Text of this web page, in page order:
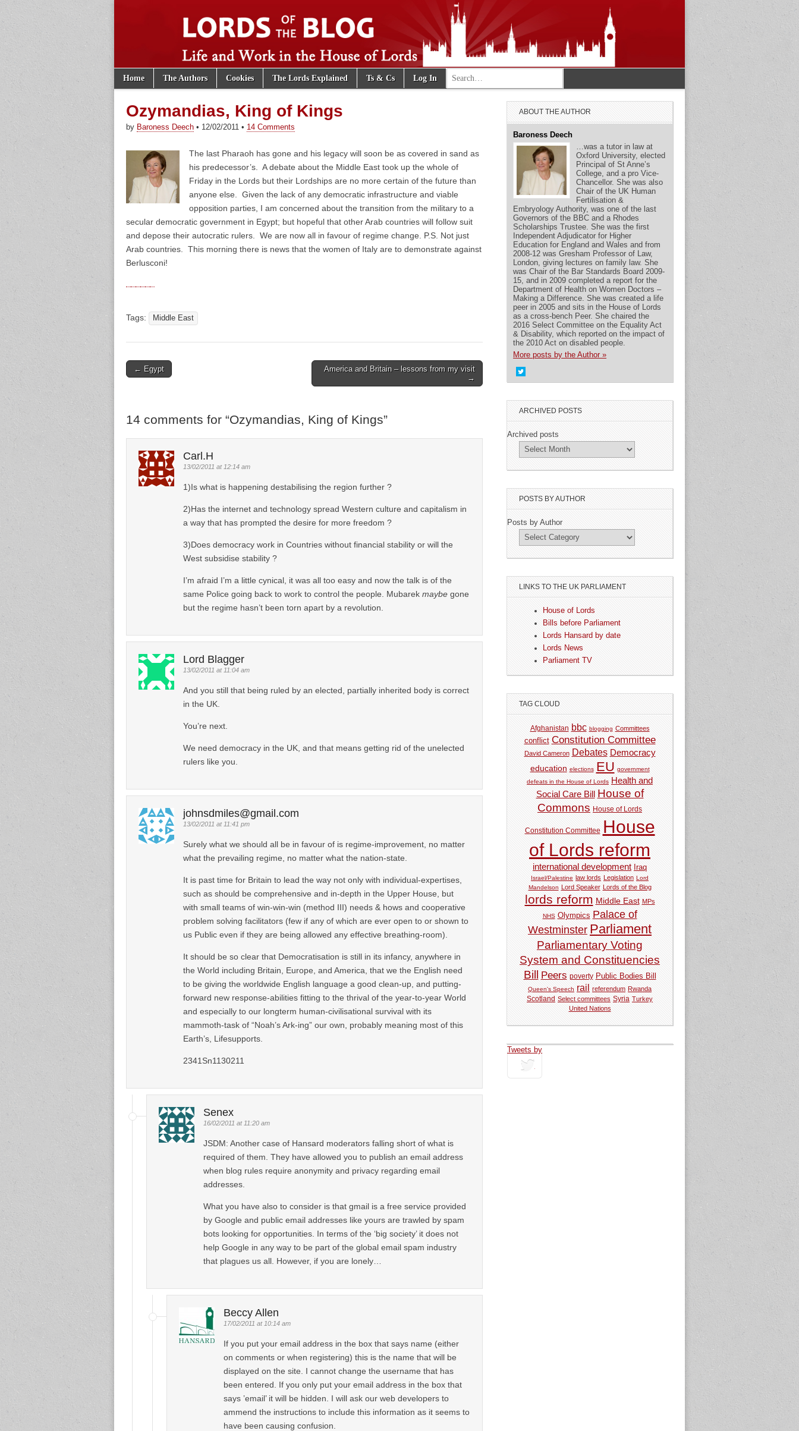
Lords of the Blog
Main menu
Skip to content
Home The Authors Cookies The Lords Explained Ts & Cs Log In Search for:
Sub menu
Ozymandias, King of Kings
by Baroness Deech • 12/02/2011 • 14 Comments
The last Pharaoh has gone and his legacy will soon be as covered in sand as
his predecessor’s. A debate about the Middle East took up the whole of
Friday in the Lords but their Lordships are no more certain of the future than
anyone else. Given the lack of any democratic infrastructure and viable
opposition parties, I am concerned about the transition from the military to a
secular democratic government in Egypt; but hopeful that other Arab countries will follow suit
and depose their autocratic rulers. We are now all in favour of regime change. P.S. Not just
Arab countries. This morning there is news that the women of Italy are to demonstrate against
Berlusconi!
Tags: Middle East
Post navigation
← Egypt
America and Britain – lessons from my visit
→
14 comments for “Ozymandias, King of Kings”
Carl.H
13/02/2011 at 12:14 am
1)Is what is happening destabilising the region further ?
2)Has the internet and technology spread Western culture and capitalism in
a way that has prompted the desire for more freedom ?
3)Does democracy work in Countries without financial stability or will the
West subsidise stability ?
I’m afraid I’m a little cynical, it was all too easy and now the talk is of the
same Police going back to work to control the people. Mubarek maybe gone
but the regime hasn’t been torn apart by a revolution.
Lord Blagger
13/02/2011 at 11:04 am
And you still that being ruled by an elected, partially inherited body is correct
in the UK.
You’re next.
We need democracy in the UK, and that means getting rid of the unelected
rulers like you.
johnsdmiles@gmail.com
13/02/2011 at 11:41 pm
Surely what we should all be in favour of is regime-improvement, no matter
what the prevailing regime, no matter what the nation-state.
It is past time for Britain to lead the way not only with individual-expertises,
such as should be comprehensive and in-depth in the Upper House, but
with small teams of win-win-win (method III) needs & hows and cooperative
problem solving facilitators (few if any of which are ever open to or shown to
us Public even if they are being allowed any effective breathing-room).
It should be so clear that Democratisation is still in its infancy, anywhere in
the World including Britain, Europe, and America, that we the English need
to be giving the worldwide English language a good clean-up, and putting-
forward new response-abilities fitting to the thrival of the year-to-year World
and especially to our longterm human-civilisational survival with its
mammoth-task of “Noah’s Ark-ing” our own, probably meaning most of this
Earth’s, Lifesupports.
2341Sn1130211
Senex
16/02/2011 at 11:20 am
JSDM: Another case of Hansard moderators falling short of what is
required of them. They have allowed you to publish an email address
when blog rules require anonymity and privacy regarding email
addresses.
What you have also to consider is that gmail is a free service provided
by Google and public email addresses like yours are trawled by spam
bots looking for opportunities. In terms of the ‘big society’ it does not
help Google in any way to be part of the global email spam industry
that plagues us all. However, if you are lonely…
Beccy Allen
17/02/2011 at 10:14 am
If you put your email address in the box that says name (either
on comments or when registering) this is the name that will be
displayed on the site. I cannot change the username that has
been entered. If you only put your email address in the box that
says ’email’ it will be hidden. I will ask our web developers to
ammend the instructions to include this information as it seems to
have been causing confusion.
ABOUT THE AUTHOR
Baroness Deech
…was a tutor in law at
Oxford University, elected
Principal of St Anne’s
College, and a pro Vice-
Chancellor. She was also
Chair of the UK Human
Fertilisation &
Embryology Authority, was one of the last
Governors of the BBC and a Rhodes
Scholarships Trustee. She was the first
Independent Adjudicator for Higher
Education for England and Wales and from
2008-12 was Gresham Professor of Law,
London, giving lectures on family law. She
was Chair of the Bar Standards Board 2009-
15, and in 2009 completed a report for the
Department of Health on Women Doctors –
Making a Difference. She was created a life
peer in 2005 and sits in the House of Lords
as a cross-bench Peer. She chaired the
2016 Select Committee on the Equality Act
& Disability, which reported on the impact of
the 2010 Act on disabled people.
More posts by the Author »
ARCHIVED POSTS
Archived posts
POSTS BY AUTHOR
Posts by Author
LINKS TO THE UK PARLIAMENT
House of Lords
Bills before Parliament
Lords Hansard by date
Lords News
Parliament TV
TAG CLOUD
Afghanistan bbc blogging Committees
conflict Constitution Committee
David Cameron Debates Democracy
education elections EU government
defeats in the House of Lords Health and
Social Care Bill
House of
Commons House of Lords
Constitution Committee House
of Lords reform
international development Iraq
Israel/Palestine law lords Legislation Lord
Mandelson Lord Speaker Lords of the Blog
lords reform Middle East MPs
NHS Olympics Palace of
Westminster Parliament
Parliamentary Voting
System and Constituencies
Bill Peers poverty Public Bodies Bill
Queen's Speech rail referendum Rwanda
Scotland Select committees Syria Turkey
United Nations
Tweets by